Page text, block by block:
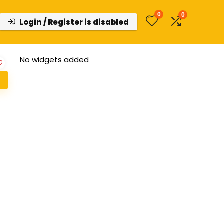
Login / Register is disabled
0 0
No widgets added